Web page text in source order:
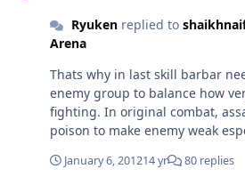
Ryukenreplied to
Arena
Thats why in last skill barbar
enemy group to balance how
fighting. In original combat,
poison to make enemy weak
charge from long distance, so
January 6, 201214 yr 80 replies